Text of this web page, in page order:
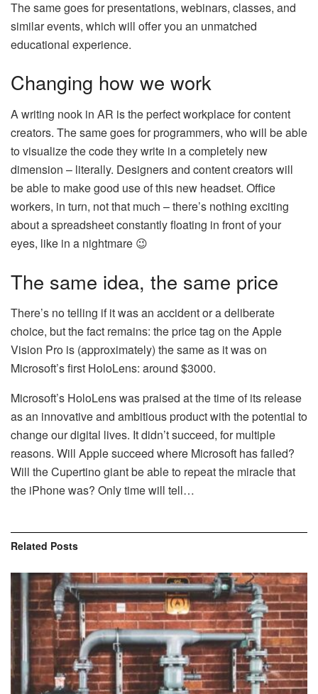
The same goes for presentations, webinars, classes, and
similar events, which will offer you an unmatched
educational experience.
Changing how we work
A writing nook in AR is the perfect workplace for content
creators. The same goes for programmers, who will be able
to visualize the code they write in a completely new
dimension – literally. Designers and content creators will
be able to make good use of this new headset. Office
workers, in turn, not that much – there’s nothing exciting
about a spreadsheet constantly floating in front of your
eyes, like in a nightmare 😉
The same idea, the same price
There’s no telling if it was an accident or a deliberate
choice, but the fact remains: the price tag on the Apple
Vision Pro is (approximately) the same as it was on
Microsoft’s first HoloLens: around $3000.
Microsoft’s HoloLens was praised at the time of its release
as an innovative and ambitious product with the potential to
change our digital lives. It didn’t succeed, for multiple
reasons. Will Apple succeed where Microsoft has failed?
Will the Cupertino giant be able to repeat the miracle that
the iPhone was? Only time will tell…
Related Posts